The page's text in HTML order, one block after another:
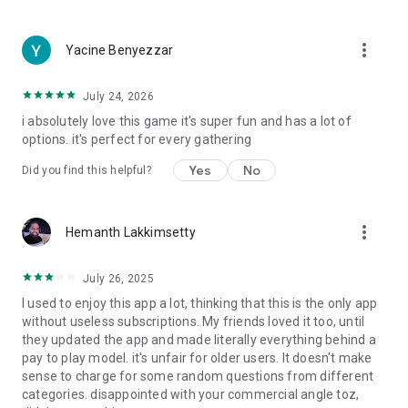
Yacine Benyezzar more_vert
July 24, 2026
i absolutely love this game it's super fun and has a lot of
options. it's perfect for every gathering
Did you find this helpful? Yes No
Hemanth Lakkimsetty more_vert
July 26, 2025
I used to enjoy this app a lot, thinking that this is the only app
without useless subscriptions. My friends loved it too, until
they updated the app and made literally everything behind a
pay to play model. it's unfair for older users. It doesn't make
sense to charge for some random questions from different
categories. disappointed with your commercial angle toz,